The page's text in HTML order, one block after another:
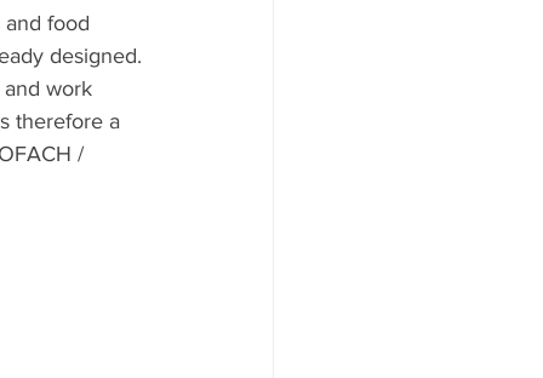
and food
designed.
work
therefore a
/